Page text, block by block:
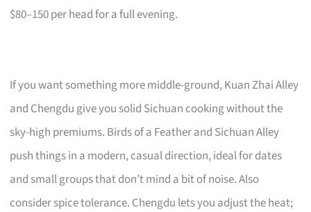
$80–150 per head for a full evening.
If you want something more middle-ground, Kuan Zhai Alley
and Chengdu give you solid Sichuan cooking without the
sky-high premiums. Birds of a Feather and Sichuan Alley
push things in a modern, casual direction, ideal for dates
and small groups that don’t mind a bit of noise. Also
consider spice tolerance. Chengdu lets you adjust the heat;